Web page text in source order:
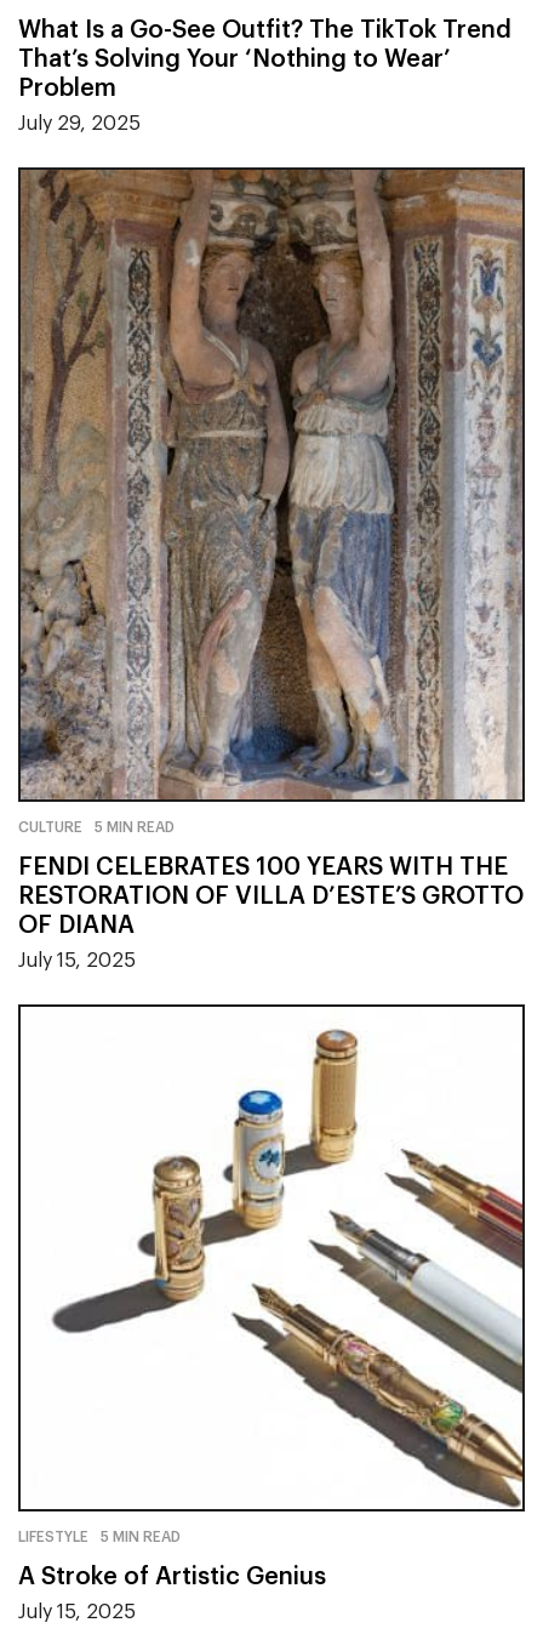
What Is a Go-See Outfit? The TikTok Trend
That’s Solving Your ‘Nothing to Wear’
Problem
July 29, 2025
CULTURE 5 MIN READ
FENDI CELEBRATES 100 YEARS WITH THE
RESTORATION OF VILLA D’ESTE’S GROTTO
OF DIANA
July 15, 2025
LIFESTYLE 5 MIN READ
A Stroke of Artistic Genius
July 15, 2025